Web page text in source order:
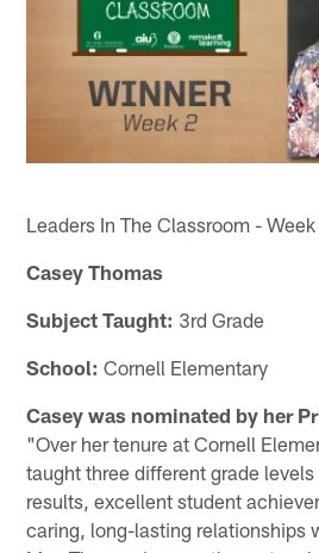
Leaders In The Classroom -
Casey Thomas
Subject Taught: 3rd Grade
School: Cornell Elementary
Casey was nominated by her
"Over her tenure at Cornell
taught three different grade
results, excellent student
caring, long-lasting relationships